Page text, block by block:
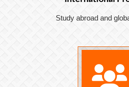
Study abroad and